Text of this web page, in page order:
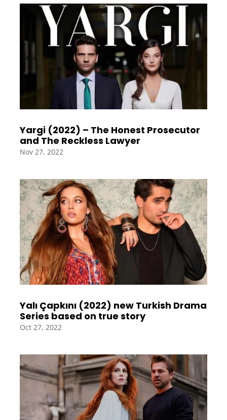
Yargi (2022) – The Honest Prosecutor
and The Reckless Lawyer
Nov 27, 2022
Yalı Çapkını (2022) new Turkish Drama
Series based on true story
Oct 27, 2022